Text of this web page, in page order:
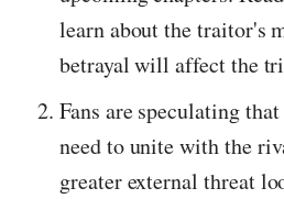
learn about the traitor's
betrayal will affect the
Fans are speculating
need to unite with the
greater external threat